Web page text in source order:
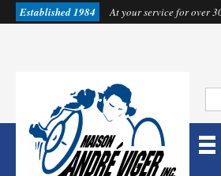
Established 1984 At your service for over